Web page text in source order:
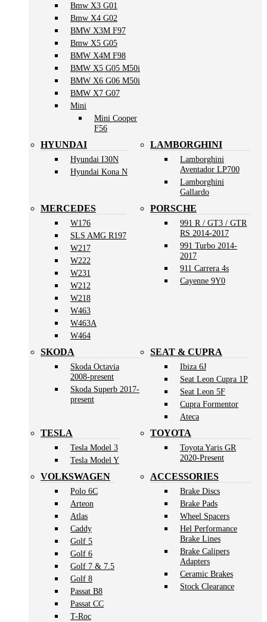
Bmw X3 G01
Bmw X4 G02
BMW X3M F97
Bmw X5 G05
BMW X4M F98
BMW X5 G05 M50i
BMW X6 G06 M50i
BMW X7 G07
Mini
Mini Cooper
F56
HYUNDAI
Hyundai I30N
Hyundai Kona N
LAMBORGHINI
Lamborghini
Aventador LP700
Lamborghini
Gallardo
MERCEDES
W176
SLS AMG R197
W217
W222
W231
W212
W218
W463
W463A
W464
PORSCHE
991 R / GT3 / GTR
RS 2014-2017
991 Turbo 2014-
2017
911 Carrera 4s
Cayenne 9Y0
SKODA
Skoda Octavia
2008-present
Skoda Superb 2017-
present
SEAT & CUPRA
Ibiza 6J
Seat Leon Cupra 1P
Seat Leon 5F
Cupra Formentor
Ateca
TESLA
Tesla Model 3
Tesla Model Y
TOYOTA
Toyota Yaris GR
2020-Present
VOLKSWAGEN
Polo 6C
Arteon
Atlas
Caddy
Golf 5
Golf 6
Golf 7 & 7.5
Golf 8
Passat B8
Passat CC
T-Roc
ACCESSORIES
Brake Discs
Brake Pads
Wheel Spacers
Hel Performance
Brake Lines
Brake Calipers
Adapters
Ceramic Brakes
Stock Clearance